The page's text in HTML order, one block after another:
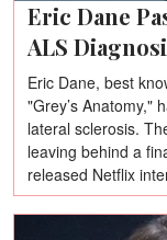
Eric Dane
ALS
Eric Dane, best
"Grey’s Anatomy,"
lateral sclerosis.
leaving behind a
released Netflix